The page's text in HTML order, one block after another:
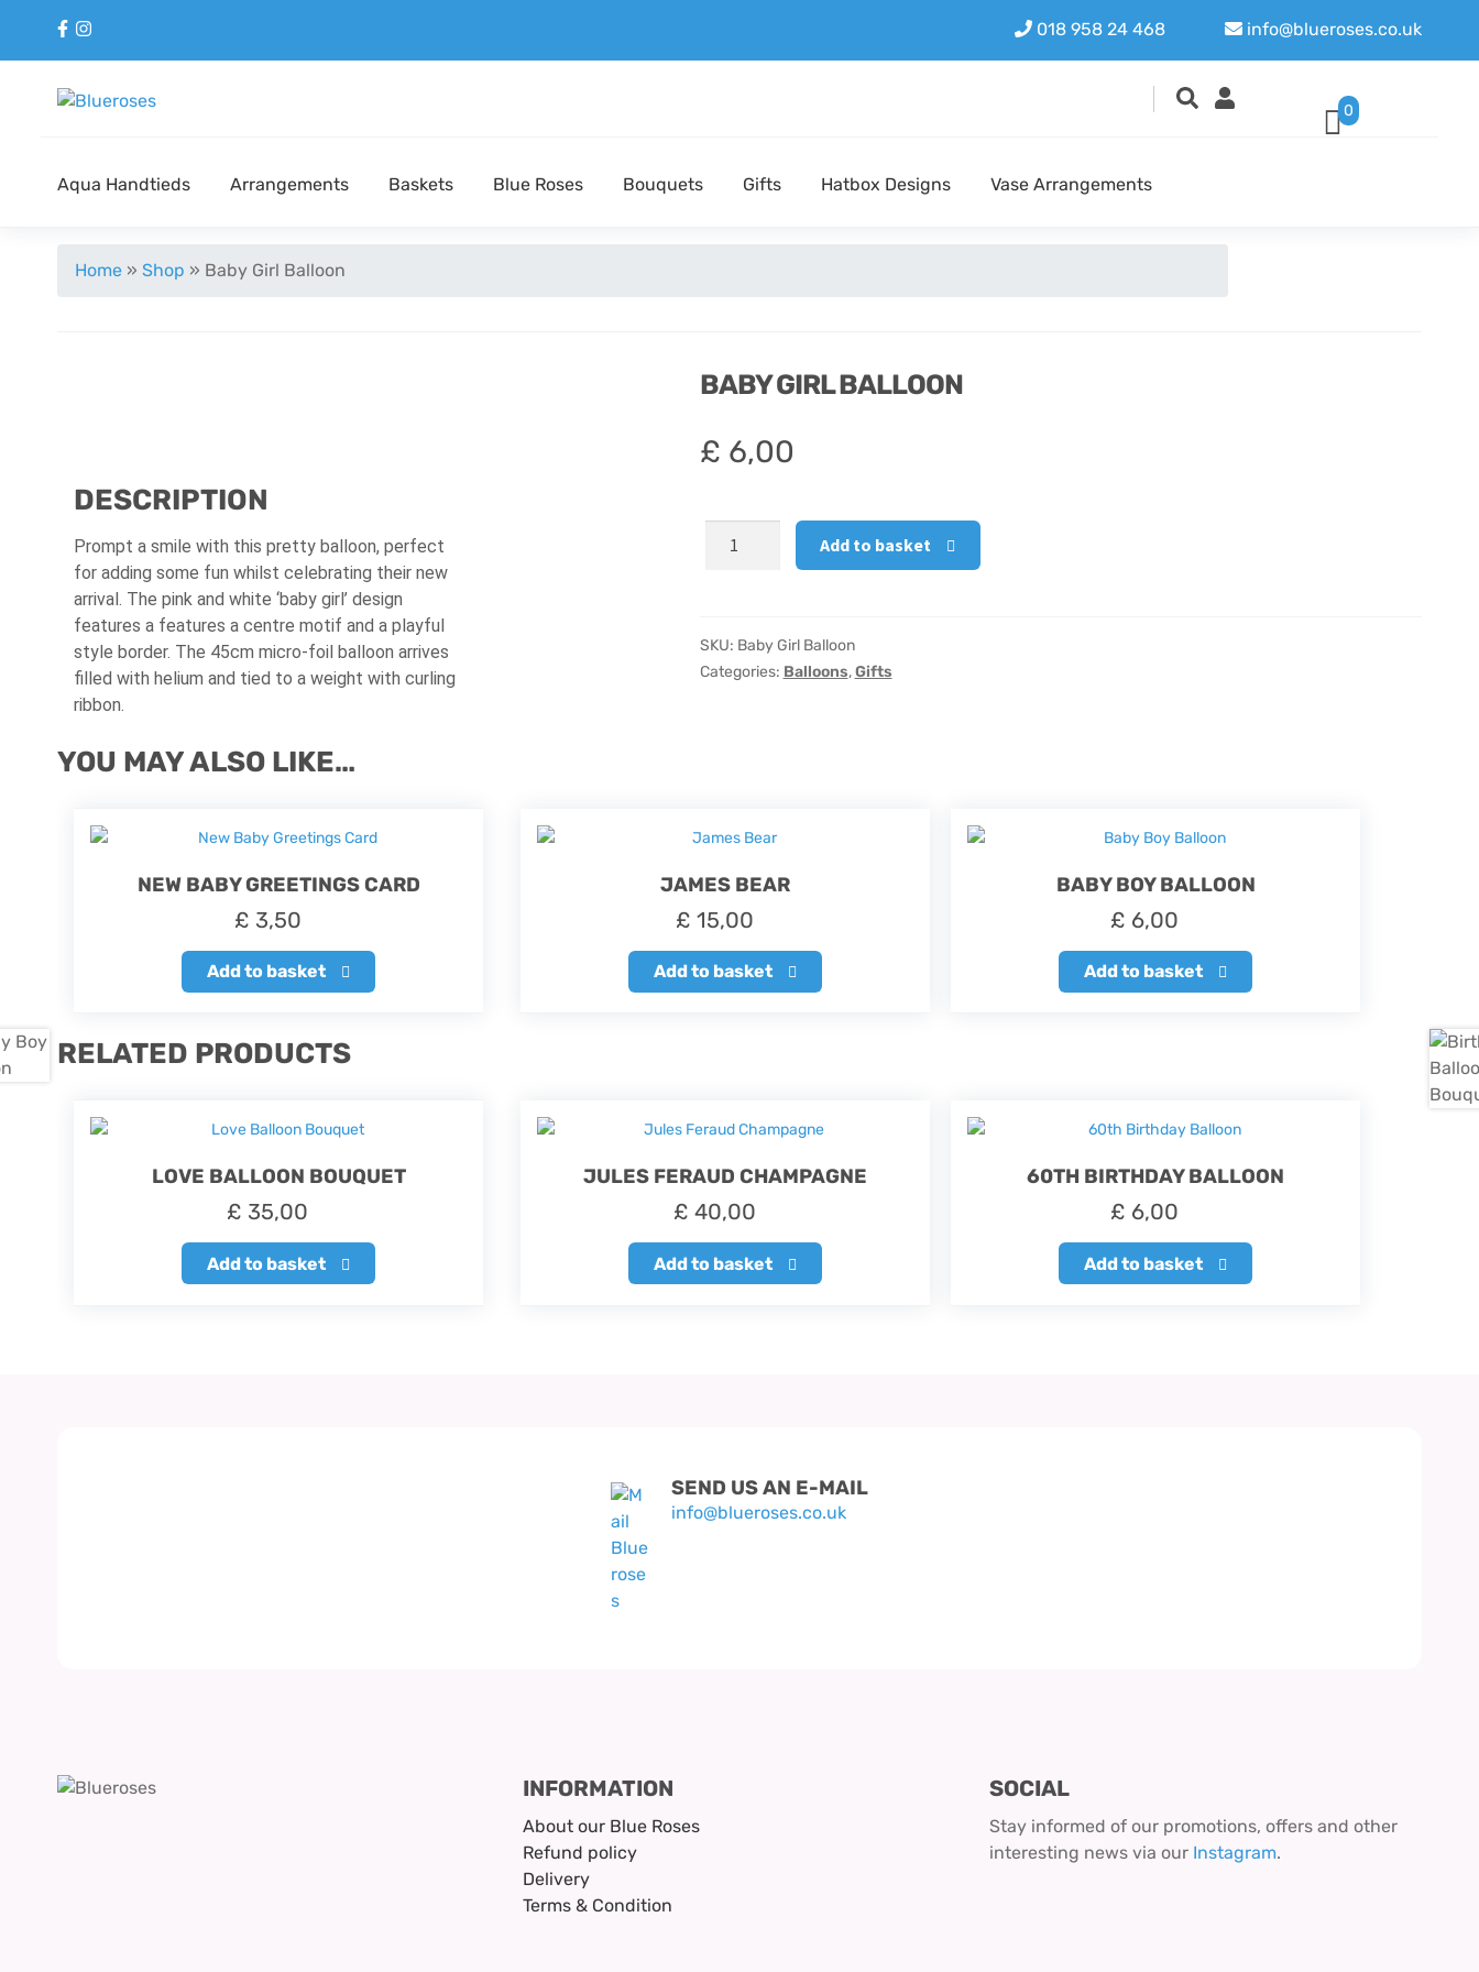
018 958 24 468 info@blueroses.co.uk
0
Aqua Handtieds Arrangements Baskets Blue Roses Bouquets Gifts Hatbox Designs Vase Arrangements
Home » Shop » Baby Girl Balloon
BABY GIRL BALLOON
£ 6,00
Girl
Add to basket
SKU: Baby Girl Balloon
Categories: Balloons,Gifts
DESCRIPTION
Prompt a smile with this pretty balloon, perfect
for adding some fun whilst celebrating their new
arrival. The pink and white ‘baby girl’ design
features a features a centre motif and a playful
style border. The 45cm micro-foil balloon arrives
filled with helium and tied to a weight with curling
ribbon.
YOU MAY ALSO LIKE…
NEW BABY GREETINGS CARD
£ 3,50
Add to basket
JAMES BEAR
£ 15,00
Add to basket
BABY BOY BALLOON
£ 6,00
Add to basket
RELATED PRODUCTS
LOVE BALLOON BOUQUET
£ 35,00
Add to basket
JULES FERAUD CHAMPAGNE
£ 40,00
Add to basket
60TH BIRTHDAY BALLOON
£ 6,00
Add to basket
SEND US AN E-MAIL
info@blueroses.co.uk
INFORMATION
About our Blue Roses
Refund policy
Delivery
Terms & Condition
SOCIAL
Stay informed of our promotions, offers and other
interesting news via our Instagram.